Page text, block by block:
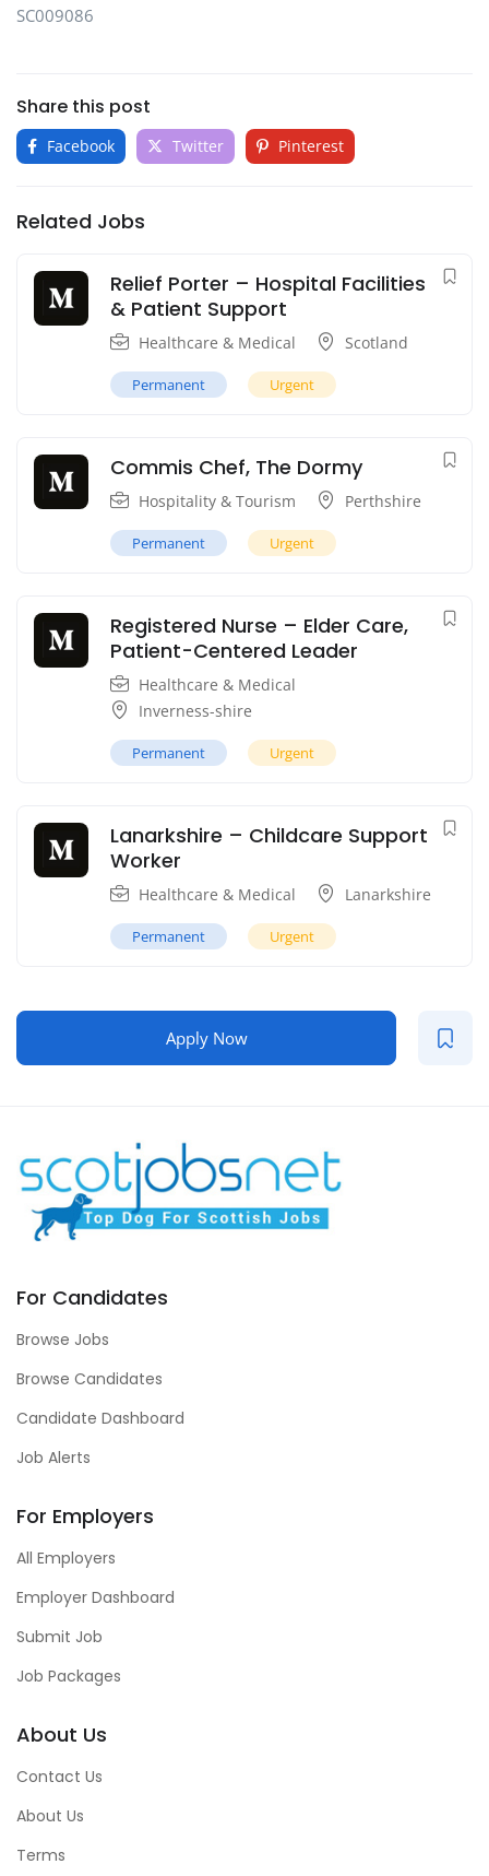
SC009086
Share this post
Facebook Twitter Pinterest
Related Jobs
Relief Porter – Hospital Facilities
& Patient Support
Healthcare & Medical Scotland
Permanent Urgent
Commis Chef, The Dormy
Hospitality & Tourism Perthshire
Permanent Urgent
Registered Nurse – Elder Care,
Patient-Centered Leader
Healthcare & Medical
Inverness-shire
Permanent Urgent
Lanarkshire – Childcare Support
Worker
Healthcare & Medical Lanarkshire
Permanent Urgent
Apply Now
For Candidates
Browse Jobs
Browse Candidates
Candidate Dashboard
Job Alerts
For Employers
All Employers
Employer Dashboard
Submit Job
Job Packages
About Us
Contact Us
About Us
Terms